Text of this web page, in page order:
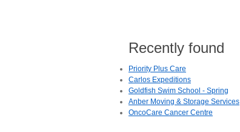
Recently found
Priority Plus Care
Carlos Expeditions
Goldfish Swim School - Spring
Anber Moving & Storage Services
OncoCare Cancer Centre